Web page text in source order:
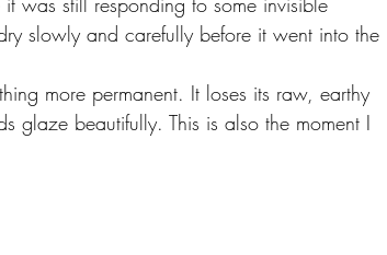
slowly and carefully before it went into the
more permanent. It loses its raw, earthy
glaze beautifully. This is also the moment I